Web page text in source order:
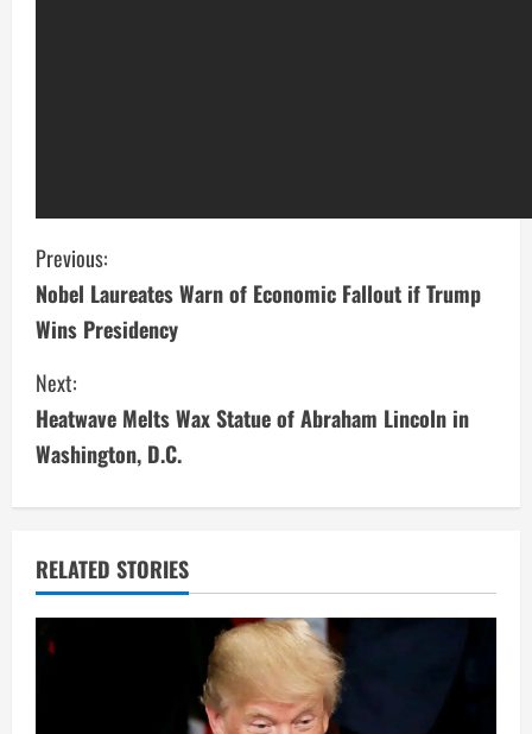
C
o
n
t
i
n
u
e
R
Previous:
Nobel Laureates Warn of Economic Fallout if Trump
Wins Presidency
Next:
Heatwave Melts Wax Statue of Abraham Lincoln in
Washington, D.C.
RELATED STORIES